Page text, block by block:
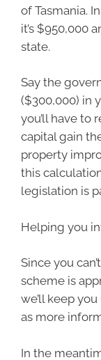
of Tasmania.
it’s $950,000
state.
Say the
($300,000) in
you’ll have to
capital gain
property
this
legislation is
Helping you
Since you
scheme is
we’ll keep
as more
In the